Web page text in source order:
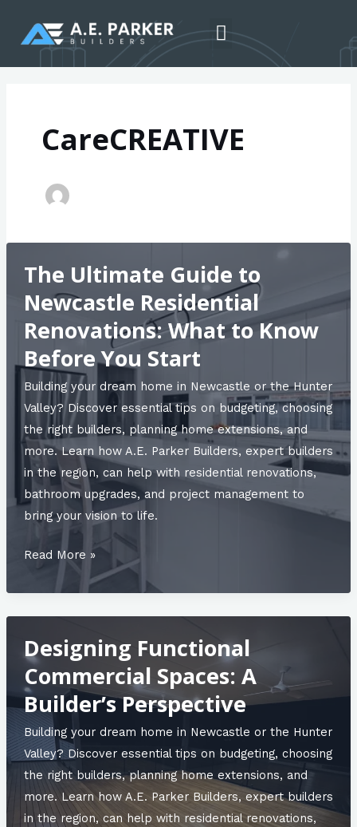
content
Menu
CareCREATIVE
The Ultimate Guide to
Newcastle Residential
Renovations: What to Know
Before You Start
Building your dream home in Newcastle or the Hunter
Valley? Discover essential tips on budgeting, choosing
the right builders, planning home extensions, and
more. Learn how A.E. Parker Builders, expert builders
in the region, can help with residential renovations,
bathroom upgrades, and project management to
bring your vision to life.
The
Guide
to
Newcastle
Residential
Renovations:
What
to
Know
Before
You
Start
Read More »
Designing Functional
Commercial Spaces: A
Builder’s Perspective
Building your dream home in Newcastle or the Hunter
Valley? Discover essential tips on budgeting, choosing
the right builders, planning home extensions, and
more. Learn how A.E. Parker Builders, expert builders
in the region, can help with residential renovations,
pagination